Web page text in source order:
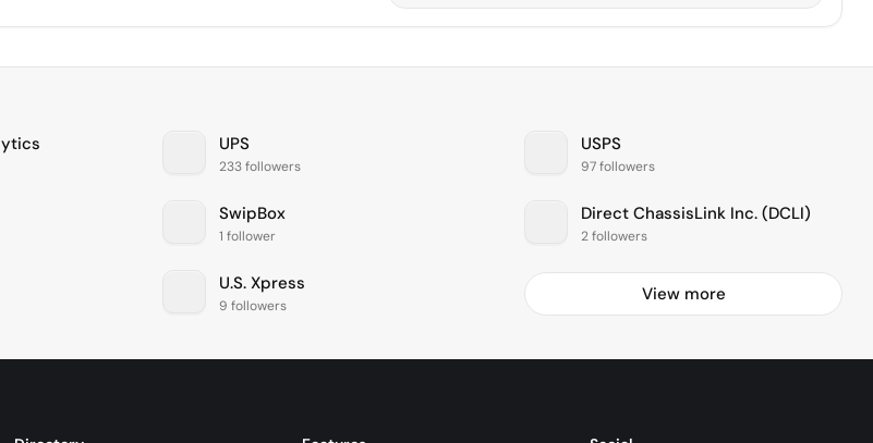
UPS
233 followers
USPS
97 followers
SwipBox
1 follower
Direct ChassisLink Inc. (DCLI)
2 followers
U.S. Xpress
9 followers
View more